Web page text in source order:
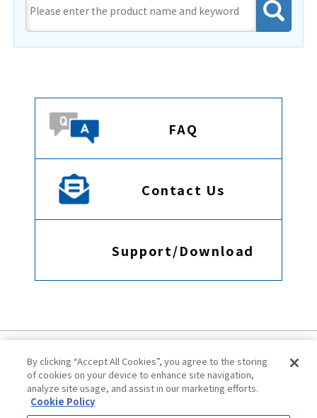
FAQ
Contact Us
Support/Download
Terms of Use Privacy Policy
By clicking “Accept All Cookies”, you agree to the storing
of cookies on your device to enhance site navigation,
analyze site usage, and assist in our marketing efforts.
Cookie Policy